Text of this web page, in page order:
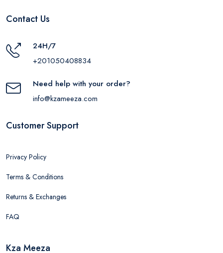
Contact Us
24H/7
+201050408834
Need help with your order?
info@kzameeza.com
Customer Support
Privacy Policy
Terms & Conditions
Returns & Exchanges
FAQ
Kza Meeza